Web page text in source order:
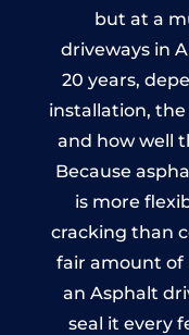
but at a
driveways in
20 years,
installation,
and how well
Because
is more
cracking than
fair amount of
an Asphalt
seal it every